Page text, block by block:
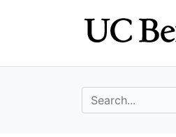
search for